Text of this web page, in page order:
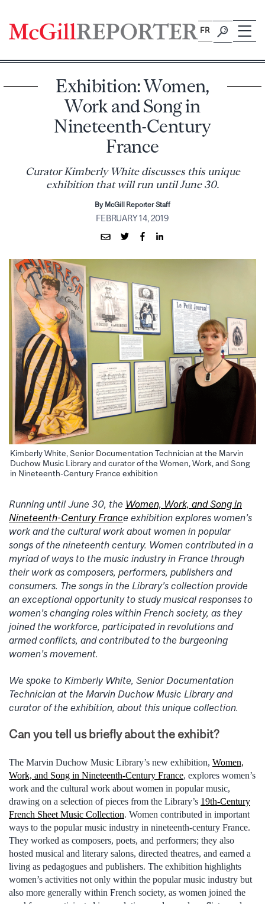
content
FR
Exhibition: Women,
Work and Song in
Nineteenth-Century
France
Curator Kimberly White discusses this unique
exhibition that will run until June 30.
By McGill Reporter Staff
FEBRUARY 14, 2019
Kimberly White, Senior Documentation Technician at the Marvin
Duchow Music Library and curator of the Women, Work, and Song
in Nineteenth-Century France exhibition
Running until June 30, the Women, Work, and Song in
Nineteenth-Century France exhibition explores women’s
work and the cultural work about women in popular
songs of the nineteenth century. Women contributed in a
myriad of ways to the music industry in France through
their work as composers, performers, publishers and
consumers. The songs in the Library’s collection provide
an exceptional opportunity to study musical responses to
women’s changing roles within French society, as they
joined the workforce, participated in revolutions and
armed conflicts, and contributed to the burgeoning
women’s movement.
We spoke to Kimberly White, Senior Documentation
Technician at the Marvin Duchow Music Library and
curator of the exhibition, about this unique collection.
Can you tell us briefly about the exhibit?
The Marvin Duchow Music Library’s new exhibition, Women,
Work, and Song in Nineteenth-Century France, explores women’s
work and the cultural work about women in popular music,
drawing on a selection of pieces from the Library’s 19th-Century
French Sheet Music Collection. Women contributed in important
ways to the popular music industry in nineteenth-century France.
They worked as composers, poets, and performers; they also
hosted musical and literary salons, directed theatres, and earned a
living as pedagogues and publishers. The exhibition highlights
women’s activities not only within the popular music industry but
also more generally within French society, as women joined the